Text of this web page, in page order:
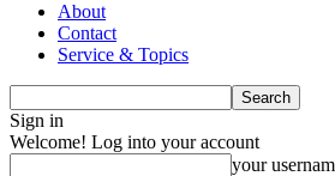
About
Contact
Service & Topics
Sign in
Welcome! Log into your account
your